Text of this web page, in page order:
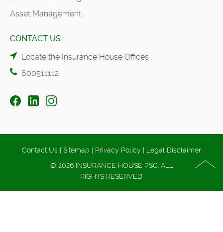
Asset Management
CONTACT US
Locate the Insurance House Offices
600511112
Contact Us | Sitemap | Privacy Policy | Legal Disclaimer
© 2026 INSURANCE HOUSE PSC. ALL
RIGHTS RESERVED.